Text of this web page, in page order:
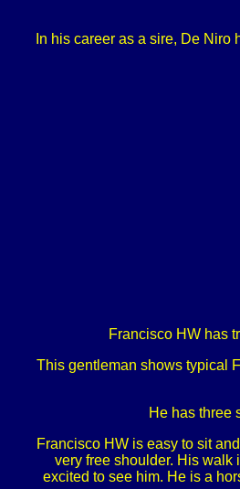
In his career as a sire, De
Francisco HW has
This gentleman shows typical
He has three
Francisco HW is easy to sit
very free shoulder. His
excited to see him. He is a